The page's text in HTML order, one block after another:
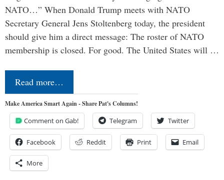
NATO…” When Donald Trump meets with NATO
Secretary General Jens Stoltenberg today, the president
should give him a direct message: The roster of NATO
membership is closed. For good. The United States will …
Read more…
Make America Smart Again - Share Pat's Columns!
Comment on Gab! Telegram Twitter
Facebook Reddit Print Email
More